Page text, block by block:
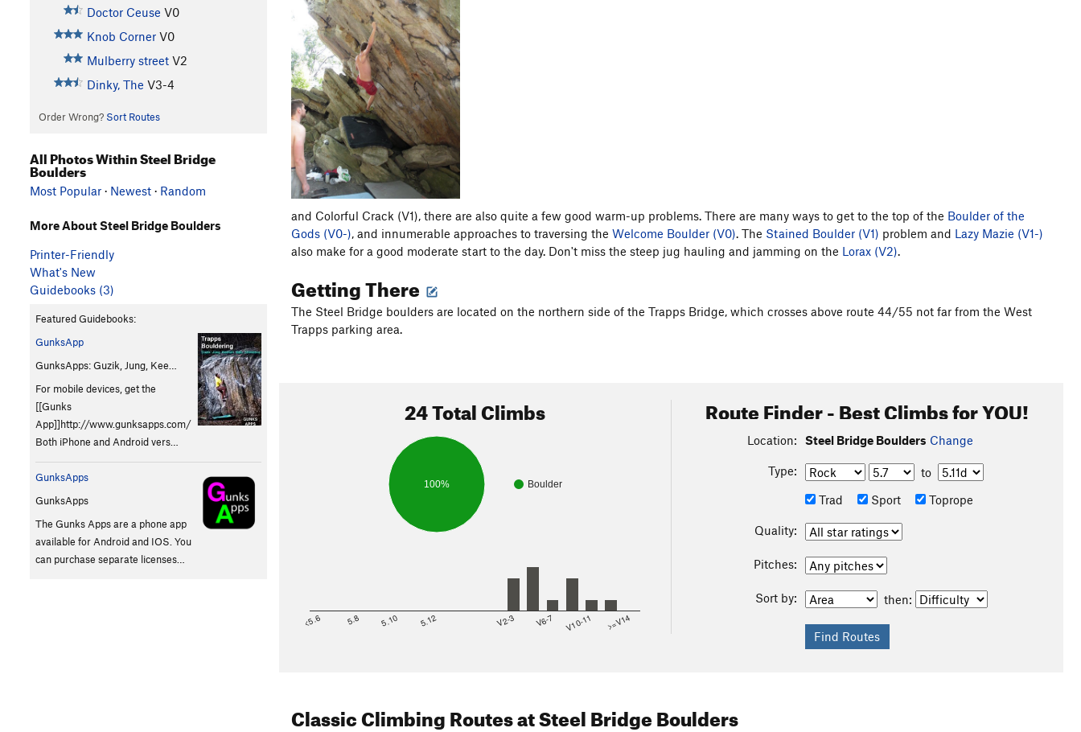
Doctor Ceuse V0
Knob Corner V0
Mulberry street V2
Dinky, The V3-4
Order Wrong? Sort Routes
and Colorful Crack (V1), there are also quite a few good warm-up problems. There are many ways to get to the top of the Boulder of the
Gods (V0-), and innumerable approaches to traversing the Welcome Boulder (V0). The Stained Boulder (V1) problem and Lazy Mazie (V1-)
also make for a good moderate start to the day. Don't miss the steep jug hauling and jamming on the Lorax (V2).
Getting There
The Steel Bridge boulders are located on the northern side of the Trapps Bridge, which crosses above route 44/55 not far from the West
Trapps parking area.
24 Total Climbs
Boulder
100%
<5.6 5.8 5.10 5.12 V2-3 V6-7 V10-11 >=V14
Route Finder - Best Climbs for YOU!
Location: Steel Bridge Boulders Change
Type:
to
Trad
Sport Toprope
Quality:
Pitches:
Sort by: then:
Classic Climbing Routesat Steel Bridge Boulders
All Photos Within Steel Bridge
Boulders
Most Popular · Newest · Random
More About Steel Bridge Boulders
Printer-Friendly
What's New
Guidebooks (3)
Featured Guidebooks:
GunksApp
GunksApps: Guzik, Jung, Kee…
For mobile devices, get the
[[Gunks
App]]http://www.gunksapps.com/
Both iPhone and Android vers…
GunksApps
GunksApps
The Gunks Apps are a phone app
available for Android and IOS. You
can purchase separate licenses…